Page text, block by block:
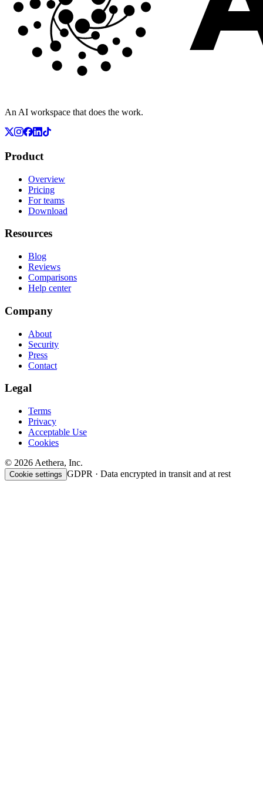
An AI workspace that does the work.
Product
Overview
Pricing
For teams
Download
Resources
Blog
Reviews
Comparisons
Help center
Company
About
Security
Press
Contact
Legal
Terms
Privacy
Acceptable Use
Cookies
© 2026 Aethera, Inc.
Cookie settings GDPR · Data encrypted in transit and at rest